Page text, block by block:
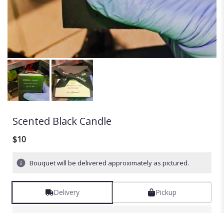
Scented Black Candle
$10
Bouquet will be delivered approximately as pictured.
Delivery Pickup